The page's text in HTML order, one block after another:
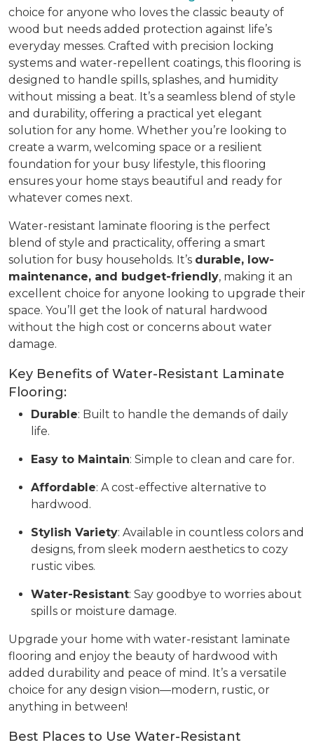
choice for anyone who loves the classic beauty of
wood but needs added protection against life’s
everyday messes. Crafted with precision locking
systems and water-repellent coatings, this flooring is
designed to handle spills, splashes, and humidity
without missing a beat. It’s a seamless blend of style
and durability, offering a practical yet elegant
solution for any home. Whether you’re looking to
create a warm, welcoming space or a resilient
foundation for your busy lifestyle, this flooring
ensures your home stays beautiful and ready for
whatever comes next.
Water-resistant laminate flooring is the perfect
blend of style and practicality, offering a smart
solution for busy households. It’s durable, low-
maintenance, and budget-friendly, making it an
excellent choice for anyone looking to upgrade their
space. You’ll get the look of natural hardwood
without the high cost or concerns about water
damage.
Key Benefits of Water-Resistant Laminate
Flooring:
Durable: Built to handle the demands of daily
life.
Easy to Maintain: Simple to clean and care for.
Affordable: A cost-effective alternative to
hardwood.
Stylish Variety: Available in countless colors and
designs, from sleek modern aesthetics to cozy
rustic vibes.
Water-Resistant: Say goodbye to worries about
spills or moisture damage.
Upgrade your home with water-resistant laminate
flooring and enjoy the beauty of hardwood with
added durability and peace of mind. It’s a versatile
choice for any design vision—modern, rustic, or
anything in between!
Best Places to Use Water-Resistant